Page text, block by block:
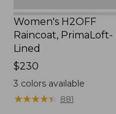
Women's H2OFF
Raincoat, PrimaLoft-
Lined
Price:
$230
$230
3 colors available
★★★★★
★★★★★ 881